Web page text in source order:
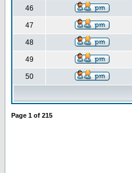
46
47
48
49
50
Page 1 of 215